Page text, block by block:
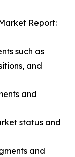
Report:
such as
and
and
status and
and